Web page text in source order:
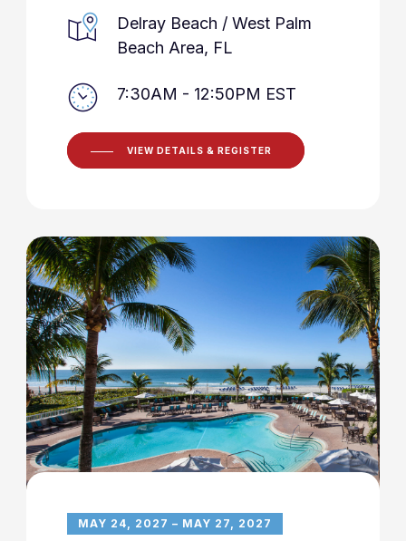
Delray Beach / West Palm
Beach Area, FL
7:30AM - 12:50PM EST
VIEW DETAILS & REGISTER
MAY 24, 2027 – MAY 27, 2027